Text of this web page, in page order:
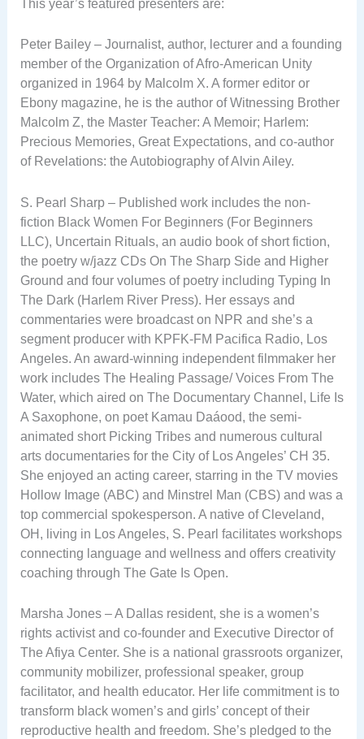
This year’s featured presenters are:
Peter Bailey – Journalist, author, lecturer and a founding
member of the Organization of Afro-American Unity
organized in 1964 by Malcolm X. A former editor or
Ebony magazine, he is the author of Witnessing Brother
Malcolm Z, the Master Teacher: A Memoir; Harlem:
Precious Memories, Great Expectations, and co-author
of Revelations: the Autobiography of Alvin Ailey.
S. Pearl Sharp – Published work includes the non-
fiction Black Women For Beginners (For Beginners
LLC), Uncertain Rituals, an audio book of short fiction,
the poetry w/jazz CDs On The Sharp Side and Higher
Ground and four volumes of poetry including Typing In
The Dark (Harlem River Press). Her essays and
commentaries were broadcast on NPR and she’s a
segment producer with KPFK-FM Pacifica Radio, Los
Angeles. An award-winning independent filmmaker her
work includes The Healing Passage/ Voices From The
Water, which aired on The Documentary Channel, Life Is
A Saxophone, on poet Kamau Daáood, the semi-
animated short Picking Tribes and numerous cultural
arts documentaries for the City of Los Angeles’ CH 35.
She enjoyed an acting career, starring in the TV movies
Hollow Image (ABC) and Minstrel Man (CBS) and was a
top commercial spokesperson. A native of Cleveland,
OH, living in Los Angeles, S. Pearl facilitates workshops
connecting language and wellness and offers creativity
coaching through The Gate Is Open.
Marsha Jones – A Dallas resident, she is a women’s
rights activist and co-founder and Executive Director of
The Afiya Center. She is a national grassroots organizer,
community mobilizer, professional speaker, group
facilitator, and health educator. Her life commitment is to
transform black women’s and girls’ concept of their
reproductive health and freedom. She’s pledged to the